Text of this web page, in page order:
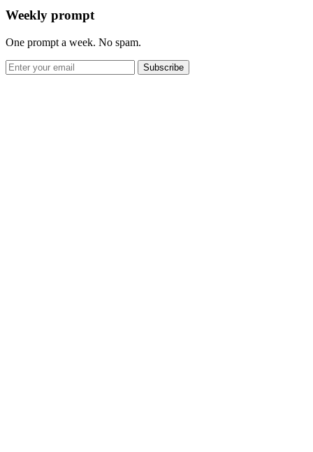
Weekly prompt
One prompt a week. No spam.
Subscribe